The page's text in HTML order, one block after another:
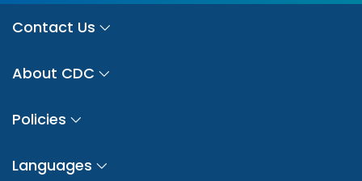
Contact Us
About CDC
Policies
Languages